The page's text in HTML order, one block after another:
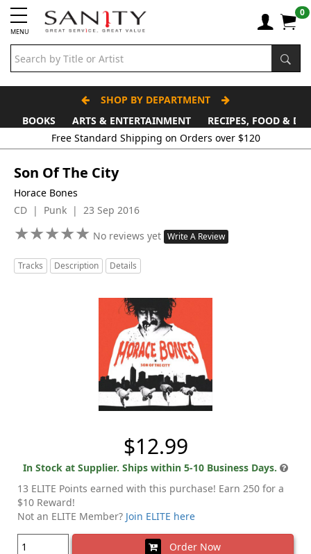
MENU
0
SHOP BY DEPARTMENT
BOOKS
ARTS & ENTERTAINMENT
RECIPES, FOOD &
Free Standard Shipping on Orders over $120
Son Of The City
Horace Bones
CD | Punk | 23 Sep 2016
★★★★★
★★★★★ No reviews yet Write A Review
Tracks Description Details
$12.99
In Stock at Supplier. Ships within 5-10 Business Days.
13 ELITE Points earned with this purchase! Earn 250 for a
$10 Reward!
Not an ELITE Member? Join ELITE here
Order Now